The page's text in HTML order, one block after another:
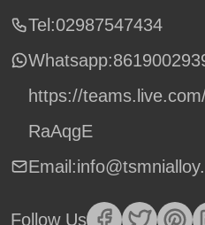
Tel:02987547434
Whatsapp:
https://
RaAqgE
Follow Us